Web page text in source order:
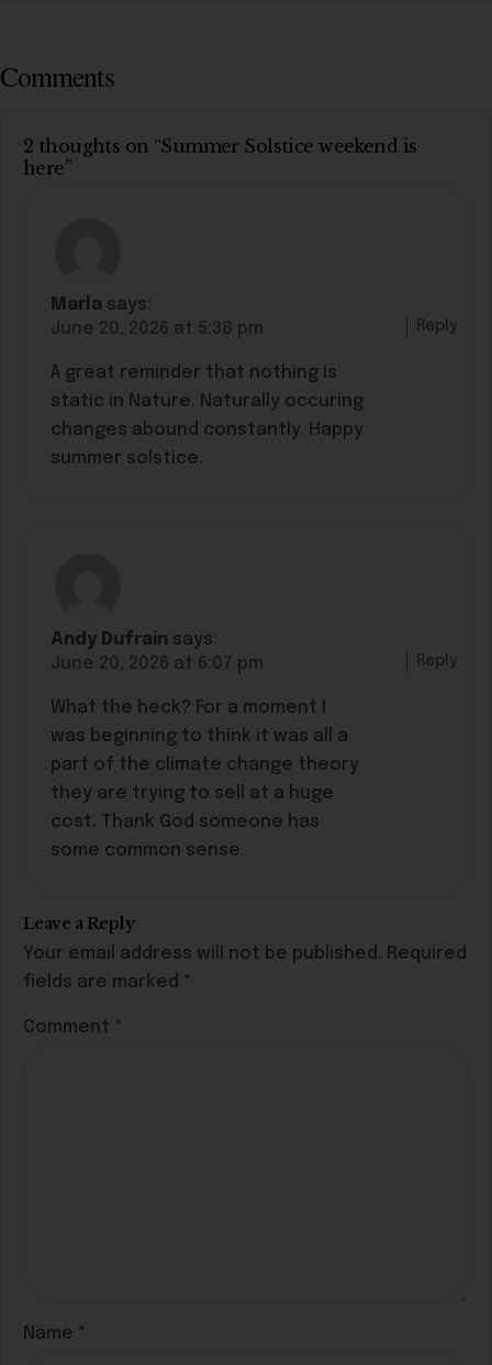
Comments
2 thoughts on “Summer Solstice weekend is
here”
Marla says:
June 20, 2026 at 5:38 pm
A great reminder that nothing is
static in Nature. Naturally occuring
changes abound constantly. Happy
summer solstice.
Reply
Andy Dufrain says:
June 20, 2026 at 6:07 pm
What the heck? For a moment I
was beginning to think it was all a
part of the climate change theory
they are trying to sell at a huge
cost. Thank God someone has
some common sense.
Reply
Leave a Reply
Your email address will not be published. Required
fields are marked *
Comment *
Name *